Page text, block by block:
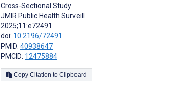
Cross-Sectional Study
JMIR Public Health Surveill
2025;11:e72491
doi: 10.2196/72491
PMID: 40938647
PMCID: 12475884
Copy Citation to Clipboard